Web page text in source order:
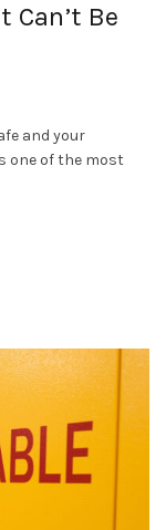
Can’t Be
and your
one of the most